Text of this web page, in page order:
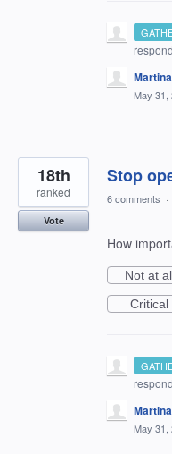
May 31,
Stop
18th
ranked
Vote
6 comments ·
How
Not at
Critical
May 31,